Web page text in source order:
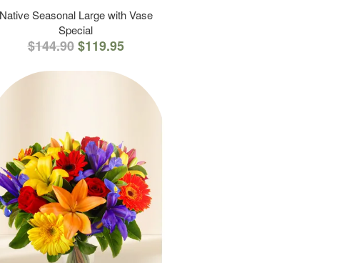
Native Seasonal Large with Vase
Special
$144.90 $119.95